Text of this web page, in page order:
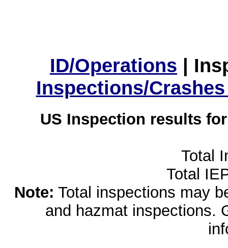
ID/Operations |
Inspections/
US Inspection results
Total
Total
Note: Total inspections may
and hazmat inspections.